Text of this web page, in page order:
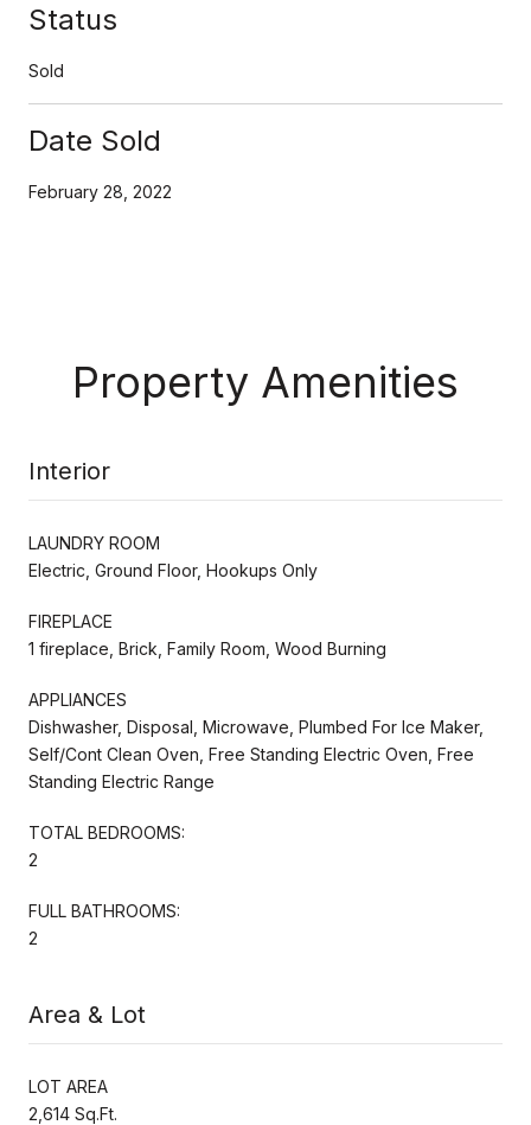
Status
Sold
Date Sold
February 28, 2022
Property Amenities
Interior
LAUNDRY ROOM
Electric, Ground Floor, Hookups Only
FIREPLACE
1 fireplace, Brick, Family Room, Wood Burning
APPLIANCES
Dishwasher, Disposal, Microwave, Plumbed For Ice Maker,
Self/Cont Clean Oven, Free Standing Electric Oven, Free
Standing Electric Range
TOTAL BEDROOMS:
2
FULL BATHROOMS:
2
Area & Lot
LOT AREA
2,614 Sq.Ft.